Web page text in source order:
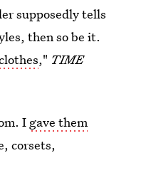
supposedly tells
then so be it.
," TIME
I gave them
corsets,